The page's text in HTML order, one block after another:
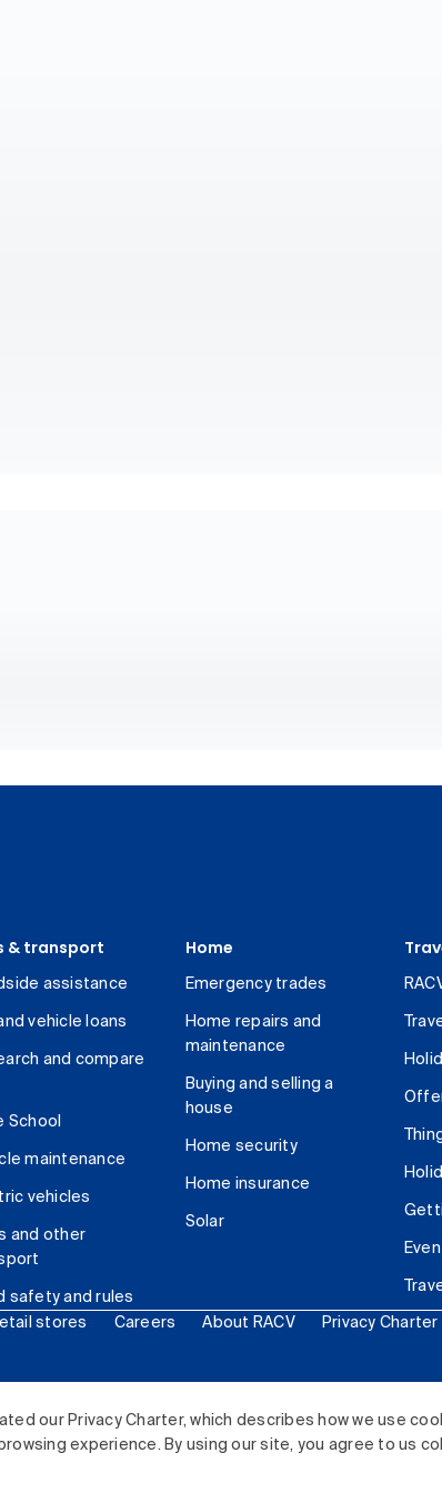
our Privacy Charter, which describes how we use
experience. By using our site, you agree to us
& transport
assistance
vehicle loans
and compare
School
maintenance
vehicles
and other
safety and rules
Home
Emergency trades
Home repairs and
maintenance
Buying and selling a
house
Home security
Home insurance
Solar
stores Careers About RACV Privacy Charter